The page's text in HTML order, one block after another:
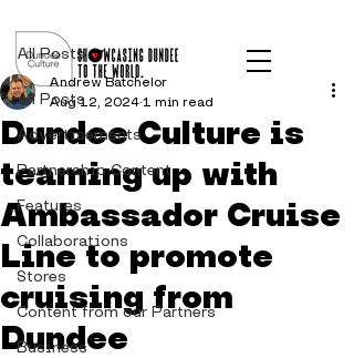
All Posts
Advertisements
Partnership Content
Features
Collaborations
Stores
Content from our Partners
Business
All Posts
Dundee Culture is
teaming up with
Ambassador Cruise
Line to promote
cruising from
Dundee
Andrew Batchelor
Aug 12, 2024 1 min read